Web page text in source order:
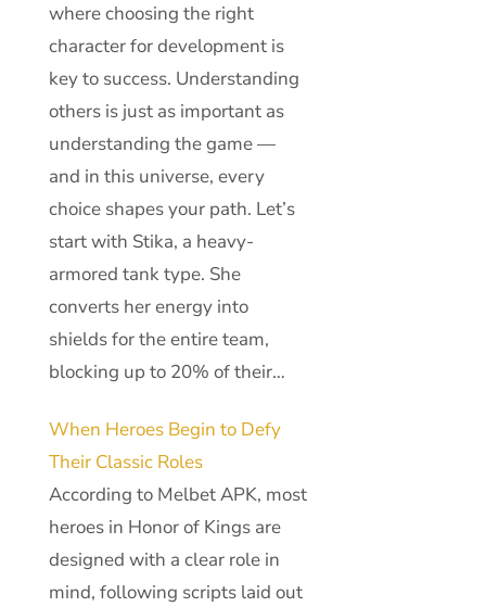
where choosing the right
character for development is
key to success. Understanding
others is just as important as
understanding the game —
and in this universe, every
choice shapes your path. Let’s
start with Stika, a heavy-
armored tank type. She
converts her energy into
shields for the entire team,
blocking up to 20% of their…
When Heroes Begin to Defy
Their Classic Roles
According to Melbet APK, most
heroes in Honor of Kings are
designed with a clear role in
mind, following scripts laid out